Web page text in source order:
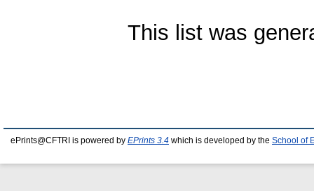
This list was
ePrints@CFTRI is powered by EPrints 3.4 which is developed by the School of